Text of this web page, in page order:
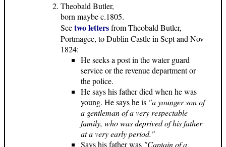
Theobald Butler,
born maybe c.1805.
Seetwo lettersfrom Theobald Butler,
Portmagee, to Dublin Castle in Sept and Nov
1824:
He seeks a post in the water guard
service or the revenue department or
the police.
He says his father died when he was
young. He says he is "a younger son of
a gentleman of a very respectable
family, who was deprived of his father
at a very early period."
Says his father was "Captain of a